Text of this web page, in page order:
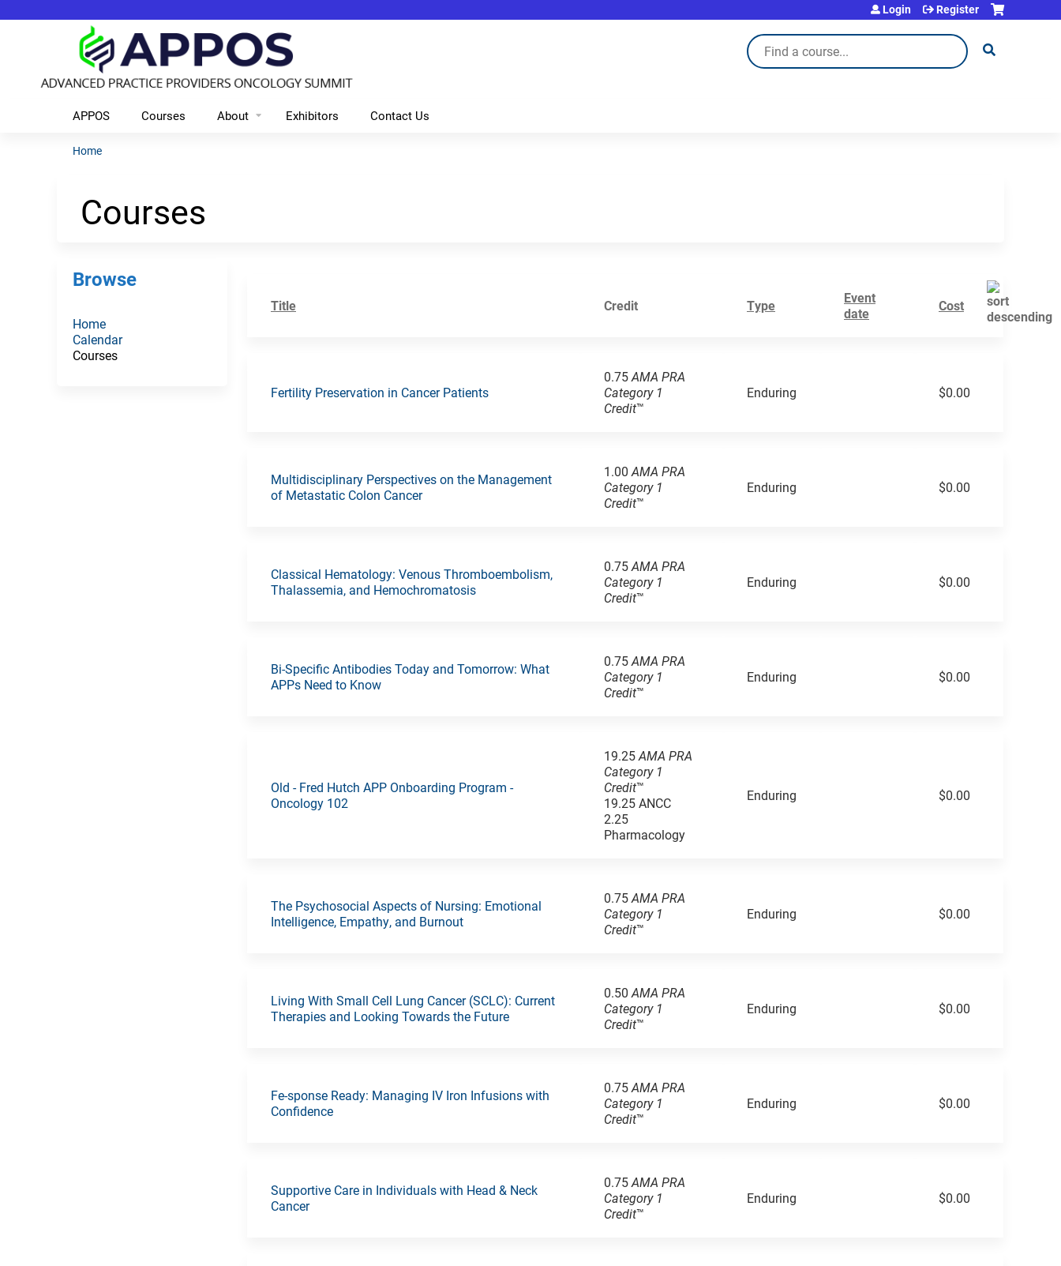
Search
Login Register
APPOS Courses About Exhibitors Contact Us
here
Home
Courses
Title Credit Type
Event
date
Cost
Fertility Preservation in Cancer Patients
0.75AMA PRA
Category 1
Credit™
Enduring $0.00
Multidisciplinary Perspectives on the Management
of Metastatic Colon Cancer
1.00 AMA PRA
Category 1
Credit™
Enduring $0.00
Classical Hematology: Venous Thromboembolism,
Thalassemia, and Hemochromatosis
0.75AMA PRA
Category 1
Credit™
Enduring $0.00
Bi-Specific Antibodies Today and Tomorrow: What
APPs Need to Know
0.75AMA PRA
Category 1
Credit™
Enduring $0.00
Old - Fred Hutch APP Onboarding Program -
Oncology 102
19.25AMA PRA
Category 1
Credit™
19.25 ANCC
2.25
Pharmacology
Enduring $0.00
The Psychosocial Aspects of Nursing: Emotional
Intelligence, Empathy, and Burnout
0.75AMA PRA
Category 1
Credit™
Enduring $0.00
Living With Small Cell Lung Cancer (SCLC): Current
Therapies and Looking Towards the Future
0.50 AMA PRA
Category 1
Credit™
Enduring $0.00
Fe-sponse Ready: Managing IV Iron Infusions with
Confidence
0.75AMA PRA
Category 1
Credit™
Enduring $0.00
Supportive Care in Individuals with Head & Neck
Cancer
0.75AMA PRA
Category 1
Credit™
Enduring $0.00
Browse
Home
Calendar
Courses